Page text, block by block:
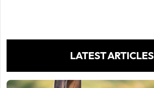
LATEST ARTICLES